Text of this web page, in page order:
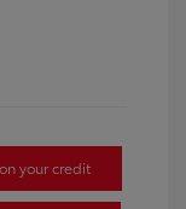
your credit